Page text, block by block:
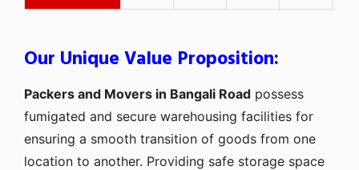
Our Unique Value Proposition:
Packers and Movers in Bangali Road possess
fumigated and secure warehousing facilities for
ensuring a smooth transition of goods from one
location to another. Providing safe storage space